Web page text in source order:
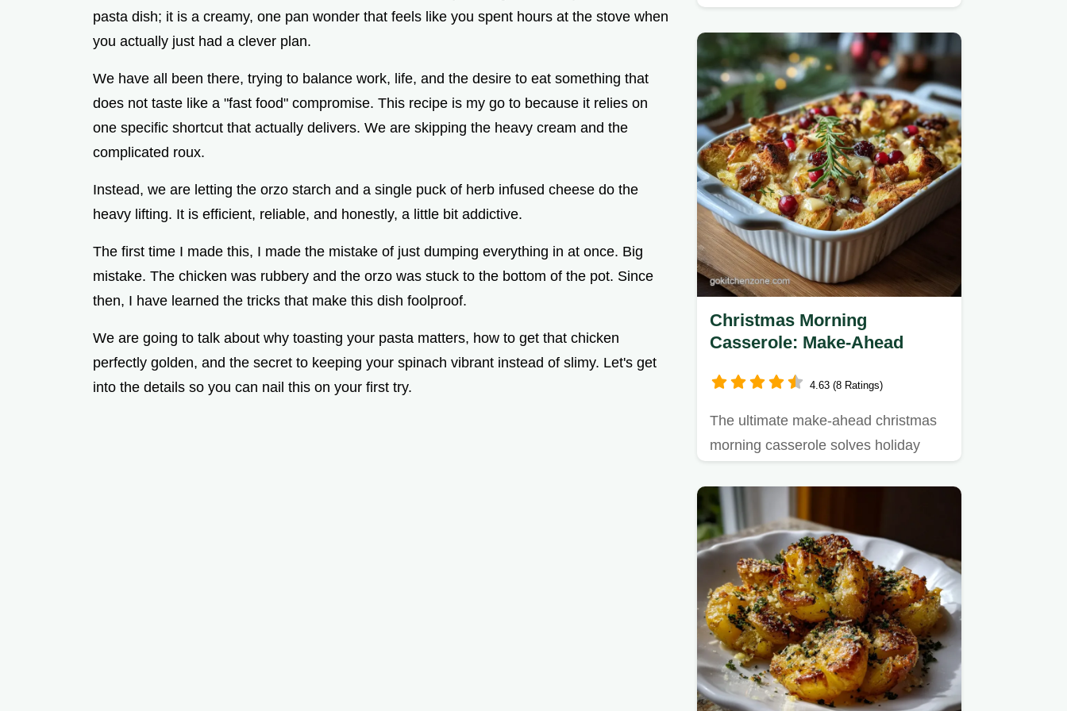
e
pasta dish; it is a creamy, one pan wonder that feels like you spent hours at the stove when
you actually just had a clever plan.
We have all been there, trying to balance work, life, and the desire to eat something that
does not taste like a "fast food" compromise. This recipe is my go to because it relies on
one specific shortcut that actually delivers. We are skipping the heavy cream and the
complicated roux.
Instead, we are letting the orzo starch and a single puck of herb infused cheese do the
heavy lifting. It is efficient, reliable, and honestly, a little bit addictive.
The first time I made this, I made the mistake of just dumping everything in at once. Big
mistake. The chicken was rubbery and the orzo was stuck to the bottom of the pot. Since
then, I have learned the tricks that make this dish foolproof.
We are going to talk about why toasting your pasta matters, how to get that chicken
perfectly golden, and the secret to keeping your spinach vibrant instead of slimy. Let's get
into the details so you can nail this on your first try.
Christmas Morning
Casserole: Make-Ahead
4.63 (8 Ratings)
The ultimate make-ahead christmas
morning casserole solves holiday